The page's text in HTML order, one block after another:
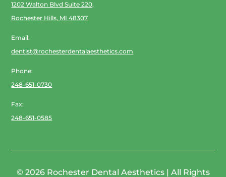
1202 Walton Blvd Suite 220,
Rochester Hills, MI 48307
Email:
dentist@rochesterdentalaesthetics.com
Phone:
248-651-0730
Fax:
248-651-0585
© 2026 Rochester Dental Aesthetics | All Rights